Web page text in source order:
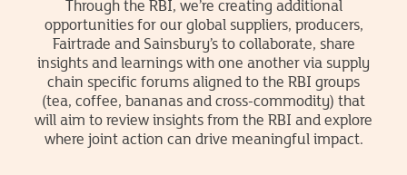
Through the RBI, we’re creating additional
opportunities for our global suppliers, producers,
Fairtrade and Sainsbury’s to collaborate, share
insights and learnings with one another via supply
chain specific forums aligned to the RBI groups
(tea, coffee, bananas and cross-commodity) that
will aim to review insights from the RBI and explore
where joint action can drive meaningful impact.